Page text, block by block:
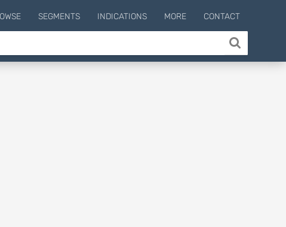
SEGMENTS INDICATIONS MORE CONTACT